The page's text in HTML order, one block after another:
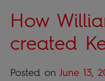
How
created
Posted on June 13,